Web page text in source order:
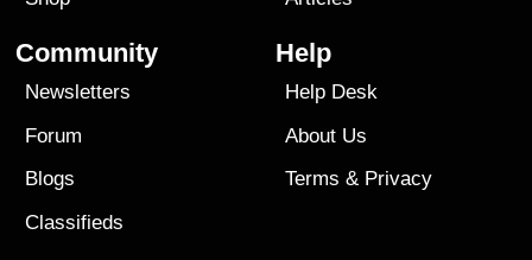
Community
Newsletters
Forum
Blogs
Classifieds
Help
Help Desk
About Us
Terms & Privacy